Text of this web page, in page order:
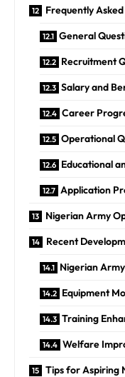
Frequently Asked
General
Recruitment
Salary and
Career
Operational
Educational
Application
Nigerian Army
Recent
Nigerian
Equipment
Training
Welfare
Tips for Aspiring